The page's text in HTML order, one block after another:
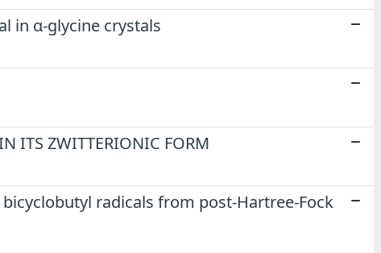
in α-glycine crystals
ITS ZWITTERIONIC FORM
radicals from post-Hartree-Fock